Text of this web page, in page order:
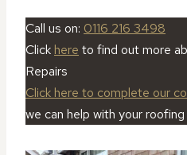
Call us on: 0116 216 3498
Click here to find out more
Repairs
Click here to complete our
we can help with your